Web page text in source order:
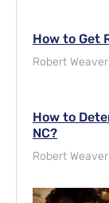
How to Get
Robert Weaver
How to
NC?
Robert Weaver